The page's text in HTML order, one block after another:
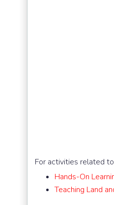
For activities related
Hands-On
Teaching Land